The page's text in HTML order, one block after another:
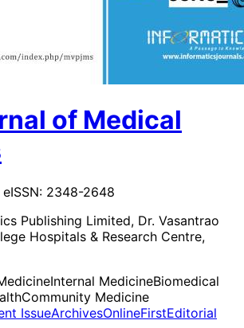
of Medical
2348-2648
Publishing Limited, Dr. Vasantrao
Hospitals & Research Centre,
Internal MedicineBiomedical
Community Medicine
IssueArchivesOnlineFirstEditorial